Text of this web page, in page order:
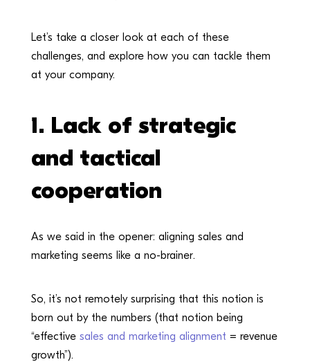
Let’s take a closer look at each of these
challenges, and explore how you can tackle them
at your company.
1. Lack of strategic
and tactical
cooperation
As we said in the opener: aligning sales and
marketing seems like a no-brainer.
So, it’s not remotely surprising that this notion is
born out by the numbers (that notion being
“effective sales and marketing alignment = revenue
growth”).